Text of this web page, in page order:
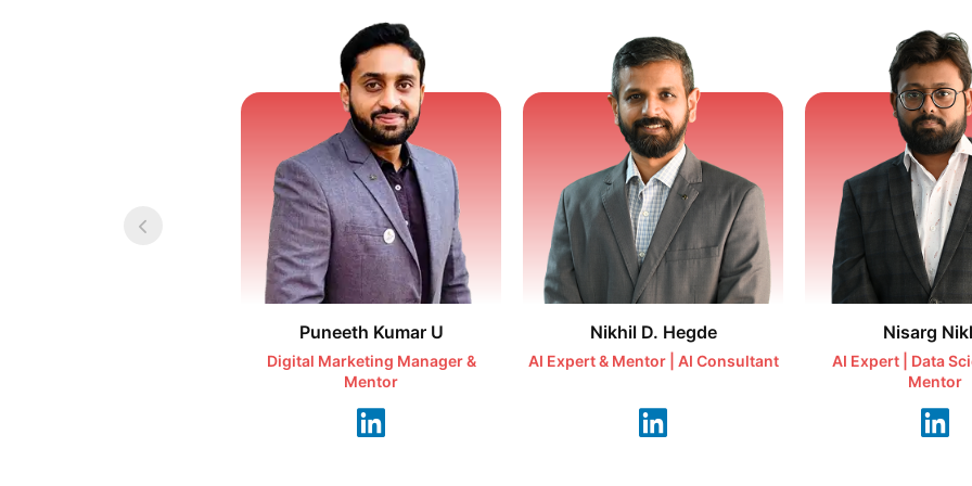
Puneeth Kumar U
Digital Marketing Manager &
Mentor
Nikhil D. Hegde
AI Expert & Mentor | AI Consultant
Nisarg
AI Expert | Data
Mentor